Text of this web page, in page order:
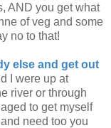
AND you get what
of veg and some
no to that!
else and get out
I were up at
river or through
to get myself
need too you